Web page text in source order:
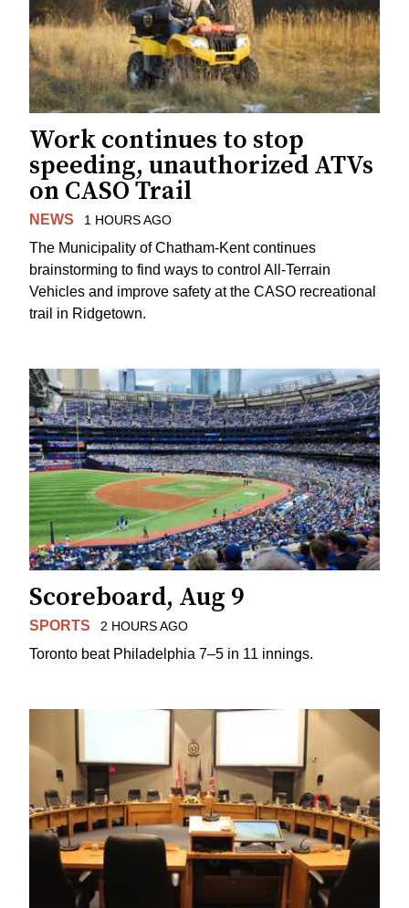
Work continues to stop
speeding, unauthorized ATVs
on CASO Trail
NEWS 1 HOURS AGO
The Municipality of Chatham-Kent continues
brainstorming to find ways to control All-Terrain
Vehicles and improve safety at the CASO recreational
trail in Ridgetown.
Scoreboard, Aug 9
SPORTS 2 HOURS AGO
Toronto beat Philadelphia 7–5 in 11 innings.